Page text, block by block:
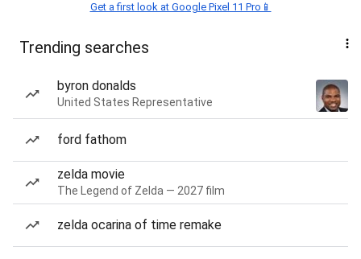
Get a first look at Google Pixel 11 Pro📱
Trending searches
byron donalds
United States Representative
ford fathom
zelda movie
The Legend of Zelda — 2027 film
zelda ocarina of time remake